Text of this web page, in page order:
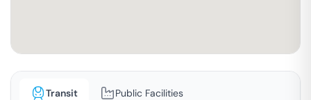
Transit Public Facilities